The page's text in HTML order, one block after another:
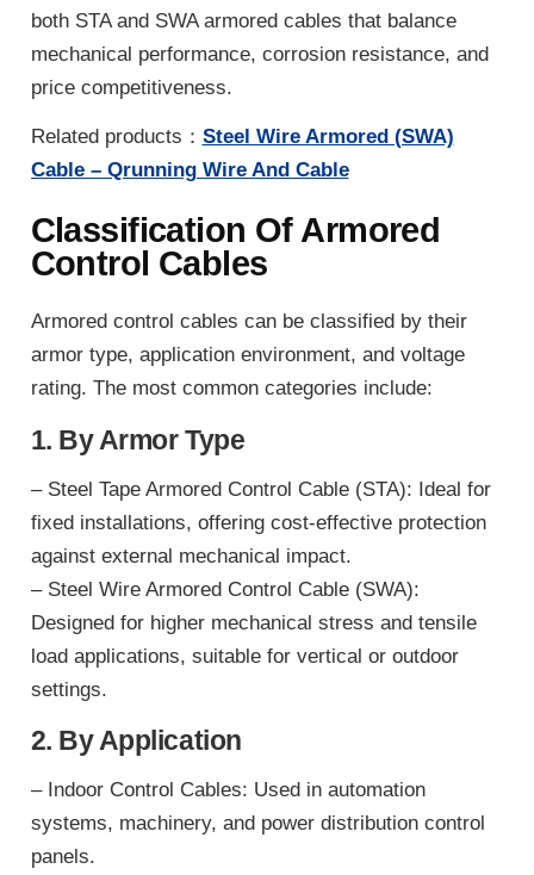
both STA and SWA armored cables that balance
mechanical performance, corrosion resistance, and
price competitiveness.
Related products： Steel Wire Armored (SWA)
Cable – Qrunning Wire And Cable
Classification Of Armored
Control Cables
Armored control cables can be classified by their
armor type, application environment, and voltage
rating. The most common categories include:
1. By Armor Type
– Steel Tape Armored Control Cable (STA): Ideal for
fixed installations, offering cost-effective protection
against external mechanical impact.
– Steel Wire Armored Control Cable (SWA):
Designed for higher mechanical stress and tensile
load applications, suitable for vertical or outdoor
settings.
2. By Application
– Indoor Control Cables: Used in automation
systems, machinery, and power distribution control
panels.